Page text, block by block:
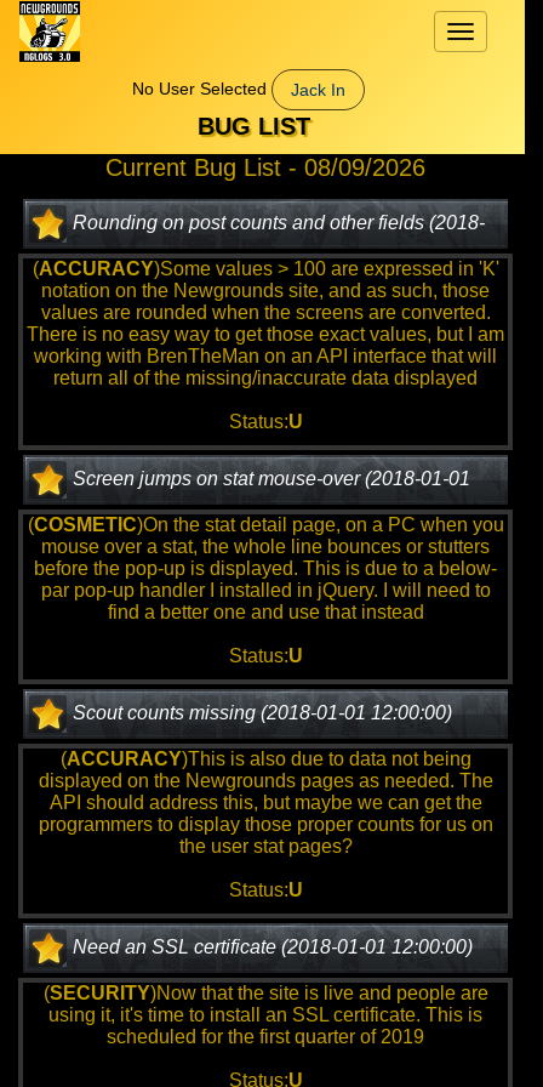
Toggle
navigation
No User Selected
Jack In
BUG LIST
Current Bug List - 08/09/2026
Rounding on post counts and other fields (2018-
01-01 12:00:00)
(ACCURACY)Some values > 100 are expressed in 'K'
notation on the Newgrounds site, and as such, those
values are rounded when the screens are converted.
There is no easy way to get those exact values, but I am
working with BrenTheMan on an API interface that will
return all of the missing/inaccurate data displayed
Status:U
Screen jumps on stat mouse-over (2018-01-01
12:00:00)
(COSMETIC)On the stat detail page, on a PC when you
mouse over a stat, the whole line bounces or stutters
before the pop-up is displayed. This is due to a below-
par pop-up handler I installed in jQuery. I will need to
find a better one and use that instead
Status:U
Scout counts missing (2018-01-01 12:00:00)
(ACCURACY)This is also due to data not being
displayed on the Newgrounds pages as needed. The
API should address this, but maybe we can get the
programmers to display those proper counts for us on
the user stat pages?
Status:U
Need an SSL certificate (2018-01-01 12:00:00)
(SECURITY)Now that the site is live and people are
using it, it's time to install an SSL certificate. This is
scheduled for the first quarter of 2019
Status:U